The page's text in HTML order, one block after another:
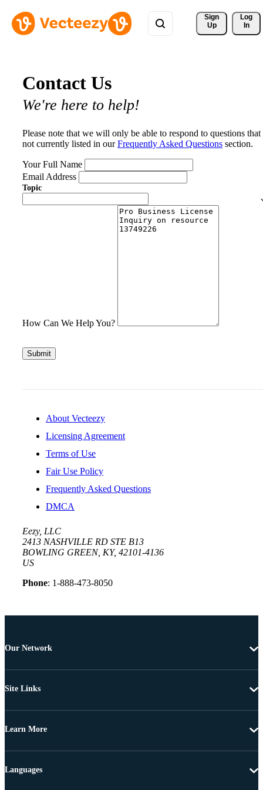
Sign
Up
Log
In
Contact Us
We're here to help!
Please note that we will only be able to respond to questions that
not currently listed in ourFrequently Asked Questions section.
Your Full Name
Email Address
Topic
How Can We Help You?
Submit
About Vecteezy
Licensing Agreement
Terms of Use
Fair Use Policy
Frequently Asked Questions
DMCA
Eezy, LLC
2413 NASHVILLE RD STE B13
BOWLING GREEN, KY, 42101-4136
US
Phone: 1-888-473-8050
Our Network
Site Links
Learn More
Languages